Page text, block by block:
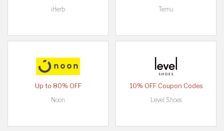
iHerb
Temu
Up to 80% OFF
Noon
10% OFF Coupon Codes
Level Shoes